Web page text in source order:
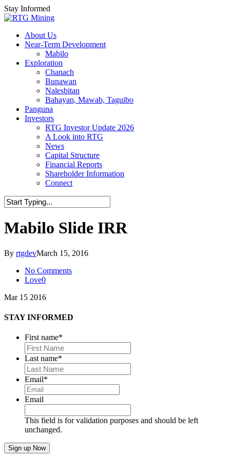
Skip
to
content
Stay Informed
Menu
About Us
Near-Term Development
Mabilo
Exploration
Chanach
Bunawan
Nalesbitan
Bahayan, Mawab, Taguibo
Panguna
Investors
RTG Investor Update 2026
A Look into RTG
News
Capital Structure
Financial Reports
Shareholder Information
Connect
Mabilo Slide IRR
By rtgdevMarch 15, 2016
No Comments
Love0
Mar 15 2016
STAY INFORMED
First name*
Last name*
Email*
Email
This field is for validation purposes and should be left
unchanged.